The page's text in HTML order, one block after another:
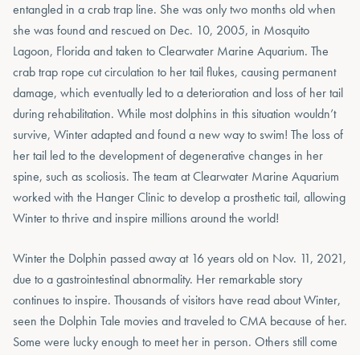
entangled in a crab trap line. She was only two months old when
she was found and rescued on Dec. 10, 2005, in Mosquito
Lagoon, Florida and taken to Clearwater Marine Aquarium. The
crab trap rope cut circulation to her tail flukes, causing permanent
damage, which eventually led to a deterioration and loss of her tail
during rehabilitation. While most dolphins in this situation wouldn’t
survive, Winter adapted and found a new way to swim! The loss of
her tail led to the development of degenerative changes in her
spine, such as scoliosis. The team at Clearwater Marine Aquarium
worked with the Hanger Clinic to develop a prosthetic tail, allowing
Winter to thrive and inspire millions around the world!
Winter the Dolphin passed away at 16 years old on Nov. 11, 2021,
due to a gastrointestinal abnormality. Her remarkable story
continues to inspire. Thousands of visitors have read about Winter,
seen the Dolphin Tale movies and traveled to CMA because of her.
Some were lucky enough to meet her in person. Others still come